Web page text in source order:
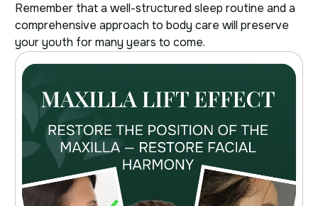
Remember that a well-structured sleep routine and a
comprehensive approach to body care will preserve
your youth for many years to come.